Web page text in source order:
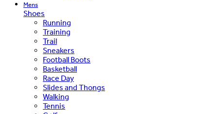
Mens
Shoes
Running
Training
Trail
Sneakers
Football Boots
Basketball
Race Day
Slides and Thongs
Walking
Tennis